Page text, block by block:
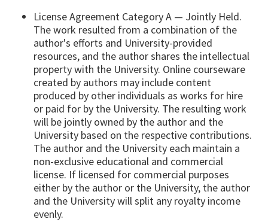
License Agreement Category A — Jointly Held.
The work resulted from a combination of the
author's efforts and University-provided
resources, and the author shares the intellectual
property with the University. Online courseware
created by authors may include content
produced by other individuals as works for hire
or paid for by the University. The resulting work
will be jointly owned by the author and the
University based on the respective contributions.
The author and the University each maintain a
non-exclusive educational and commercial
license. If licensed for commercial purposes
either by the author or the University, the author
and the University will split any royalty income
evenly.